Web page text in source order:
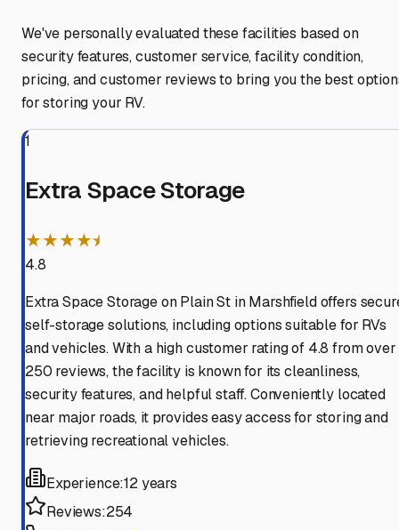
We've personally evaluated these facilities based on
security features, customer service, facility condition,
pricing, and customer reviews to bring you the best
for storing your RV.
1
Extra Space Storage
★★★★⯨
4.8
Extra Space Storage on Plain St in Marshfield offers
self-storage solutions, including options suitable for RVs
and vehicles. With a high customer rating of 4.8 from over
250 reviews, the facility is known for its cleanliness,
security features, and helpful staff. Conveniently located
near major roads, it provides easy access for storing and
retrieving recreational vehicles.
Experience:12 years
Reviews:254